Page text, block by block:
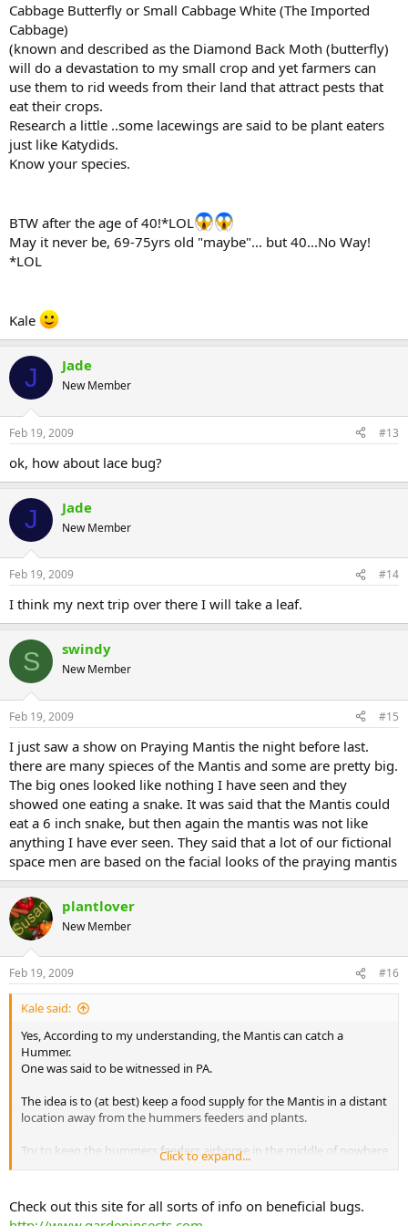
Cabbage Butterfly or Small Cabbage White (The Imported
Cabbage)
(known and described as the Diamond Back Moth (butterfly)
will do a devastation to my small crop and yet farmers can
use them to rid weeds from their land that attract pests that
eat their crops.
Research a little ..some lacewings are said to be plant eaters
just like Katydids.
Know your species.
BTW after the age of 40!*LOL
May it never be, 69-75yrs old "maybe"... but 40...No Way!
*LOL
Kale
J Jade
New Member
Feb 19, 2009 #13
ok, how about lace bug?
J Jade
New Member
Feb 19, 2009 #14
I think my next trip over there I will take a leaf.
S swindy
New Member
Feb 19, 2009 #15
I just saw a show on Praying Mantis the night before last.
there are many spieces of the Mantis and some are pretty big.
The big ones looked like nothing I have seen and they
showed one eating a snake. It was said that the Mantis could
eat a 6 inch snake, but then again the mantis was not like
anything I have ever seen. They said that a lot of our fictional
space men are based on the facial looks of the praying mantis
plantlover
New Member
Feb 19, 2009 #16
Kale said:
Yes, According to my understanding, the Mantis can catch a
Hummer.
One was said to be witnessed in PA.
The idea is to (at best) keep a food supply for the Mantis in a distant
location away from the hummers feeders and plants.
Try to keep the hummers feeders airborne in the middle of nowhere
like on a line where they can see everything and where a mantis
My Mantis are usually found any time in the same location I put
them.
Click to expand...
Check out this site for all sorts of info on beneficial bugs.